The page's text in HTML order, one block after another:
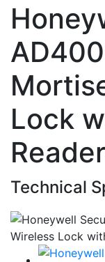
Lock
Reader
Technical